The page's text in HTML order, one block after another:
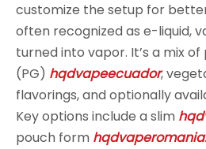
customize the setup for
often recognized as e-liquid,
turned into vapor. It’s a mix
(PG) hqdvapeecuador,
flavorings, and optionally
Key options include a slim
pouch form